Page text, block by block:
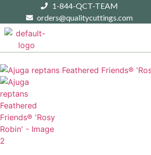
1-844-QCT-TEAM
orders@qualitycuttings.com